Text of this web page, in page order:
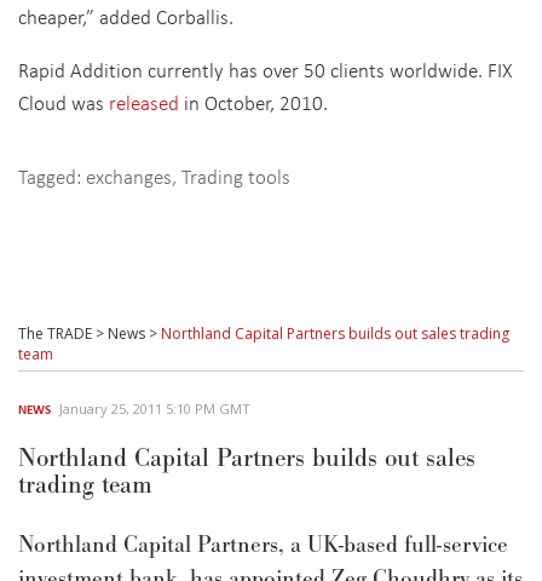
cheaper,” added Corballis.
Rapid Addition currently has over 50 clients worldwide. FIX
Cloud was released in October, 2010.
Tagged: exchanges, Trading tools
The TRADE > News > Northland Capital Partners builds out sales trading
team
NEWS January 25, 2011 5:10 PM GMT
Northland Capital Partners builds out sales
trading team
Northland Capital Partners, a UK-based full-service